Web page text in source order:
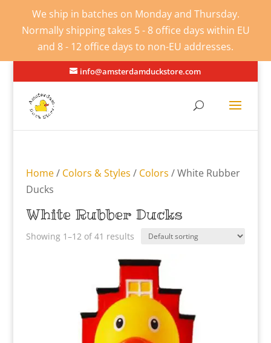
We ship in batches on Monday and Thursday.
Normally shipping takes 5 - 8 office days within EU
and 8 - 12 office days to non-EU addresses.
info@amsterdamduckstore.com
Home/ Colors & Styles / Colors / White Rubber
Ducks
White Rubber Ducks
Showing 1–12 of 41 results